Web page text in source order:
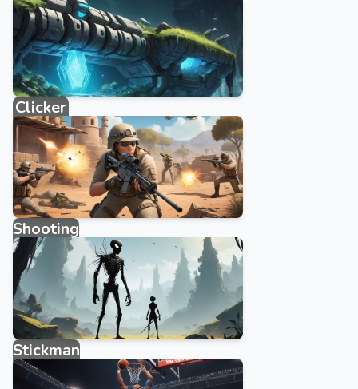
4579 games
Clicker
884 games
Shooting
1876 games
Stickman
315 games